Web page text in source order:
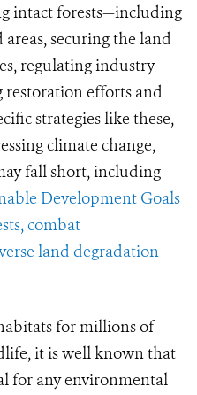
intact forests—including
securing the land
regulating industry
efforts and
strategies like these,
climate change,
fall short, including
Development Goals
combat
land degradation
for millions of
it is well known that
for any environmental